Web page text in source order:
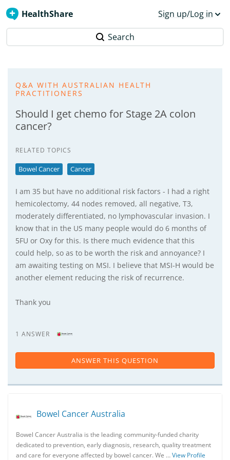
HealthShare Sign up/Log in
Search
Q&A WITH AUSTRALIAN HEALTH
PRACTITIONERS
Should I get chemo for Stage 2A colon
cancer?
RELATED TOPICS
Bowel Cancer Cancer
I am 35 but have no additional risk factors - I had a right
hemicolectomy, 44 nodes removed, all negative, T3,
moderately differentiated, no lymphovascular invasion. I
know that in the US many people would do 6 months of
5FU or Oxy for this. Is there much evidence that this
could help, so as to be worth the risk and annoyance? I
am awaiting testing on MSI. I believe that MSI-H would be
another element reducing the risk of recurrence.
Thank you
1 ANSWER
ANSWER THIS QUESTION
Bowel Cancer Australia
Bowel Cancer Australia is the leading community-funded charity
dedicated to prevention, early diagnosis, research, quality treatment
and care for everyone affected by bowel cancer. We …View Profile